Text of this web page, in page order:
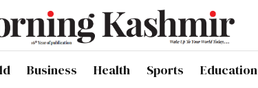
Business Health Sports Education